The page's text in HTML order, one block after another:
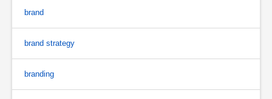
brand
brand strategy
branding